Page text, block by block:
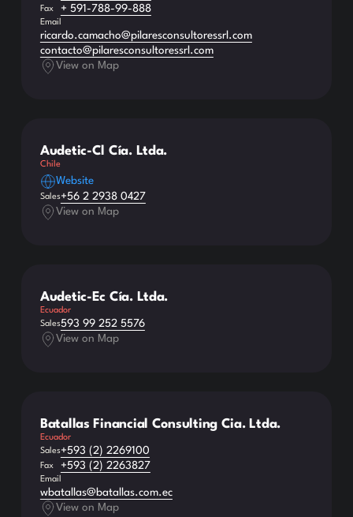
Fax + 591-788-99-888
Email
ricardo.camacho@pilaresconsultoressrl.com
contacto@pilaresconsultoressrl.com
View on Map
Audetic-Cl Cía. Ltda.
Chile
Website
Sales+56 2 2938 0427
View on Map
Audetic-Ec Cía. Ltda.
Ecuador
Sales593 99 252 5576
View on Map
Batallas Financial Consulting Cia. Ltda.
Ecuador
Sales+593 (2) 2269100
Fax +593 (2) 2263827
Email
wbatallas@batallas.com.ec
View on Map